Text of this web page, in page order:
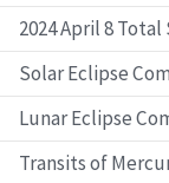
2024 April 8
Solar Eclipse
Lunar Eclipse
Transits of